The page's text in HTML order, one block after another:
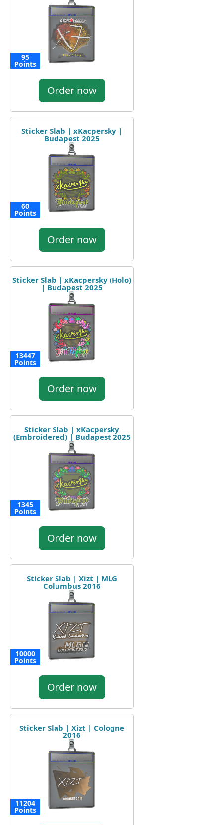
95
Points
Order now
Sticker Slab | xKacpersky |
Budapest 2025
60
Points
Order now
Sticker Slab | xKacpersky (Holo)
| Budapest 2025
13447
Points
Order now
Sticker Slab | xKacpersky
(Embroidered) | Budapest 2025
1345
Points
Order now
Sticker Slab | Xizt | MLG
Columbus 2016
10000
Points
Order now
Sticker Slab | Xizt | Cologne
2016
11204
Points